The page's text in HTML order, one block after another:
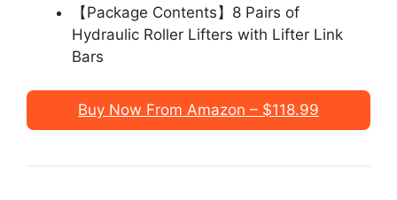
【Package Contents】8 Pairs of
Hydraulic Roller Lifters with Lifter Link
Bars
Buy Now From Amazon – $118.99